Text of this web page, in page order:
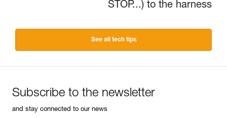
STOP...) to the harness
See all tech tips
Subscribe to the newsletter
and stay connected to our news